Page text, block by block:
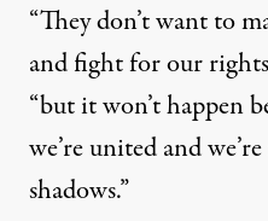
“They don’t want to
and fight for our
“but it won’t happen
we’re united and
shadows.”